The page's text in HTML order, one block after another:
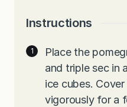
Instructions
Place the
and triple sec in
ice cubes.
vigorously for a